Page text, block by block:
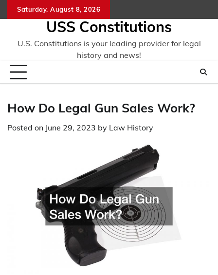
to
Saturday, August 8, 2026
USS Constitutions
U.S. Constitutions is your leading provider for legal
history and news!
How Do Legal Gun Sales Work?
Posted on June 29, 2023 by Law History